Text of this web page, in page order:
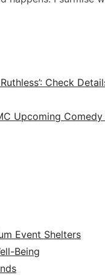
Check
Upcoming
Event Shelters
Being